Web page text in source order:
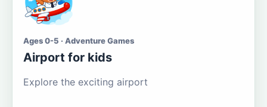
Ages 0-5 · Adventure Games
Airport for kids
Explore the exciting airport